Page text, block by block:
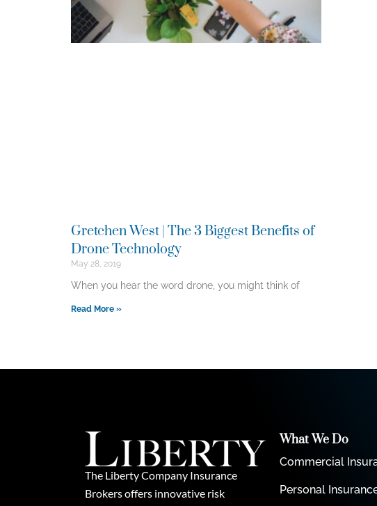
Gretchen West | The 3 Biggest Benefits of
Drone Technology
May 28, 2019
When you hear the word drone, you might think of
Read More »
The Liberty Company Insurance
Brokers offers innovative risk
What We Do
Commercial
Personal